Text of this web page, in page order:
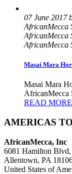
07 June 2017
AfricanMecca
AfricanMecca
AfricanMecca
Masai Mara
Masai Mara
AfricanMecca
READ
AMERICAS
AfricanMecca, Inc
6081 Hamilton Blvd,
Allentown, PA
United States of